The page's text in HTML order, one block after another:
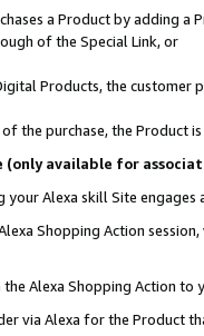
a Product by adding
of the Special Link, or
Products, the customer
the purchase, the Product
(only available for
Alexa skill Site engages
Shopping Action
Alexa Shopping Action to
via Alexa for the Product